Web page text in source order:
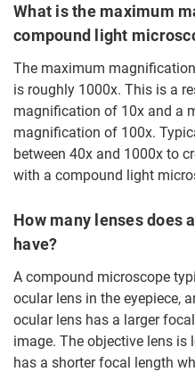
What is the maximum
compound light
The maximum
is roughly 1000x. This is a
magnification of 10x and a
magnification of 100x.
between 40x and 1000x to
with a compound light
How many lenses does
have?
A compound microscope
ocular lens in the eyepiece,
ocular lens has a larger
image. The objective lens is
has a shorter focal length